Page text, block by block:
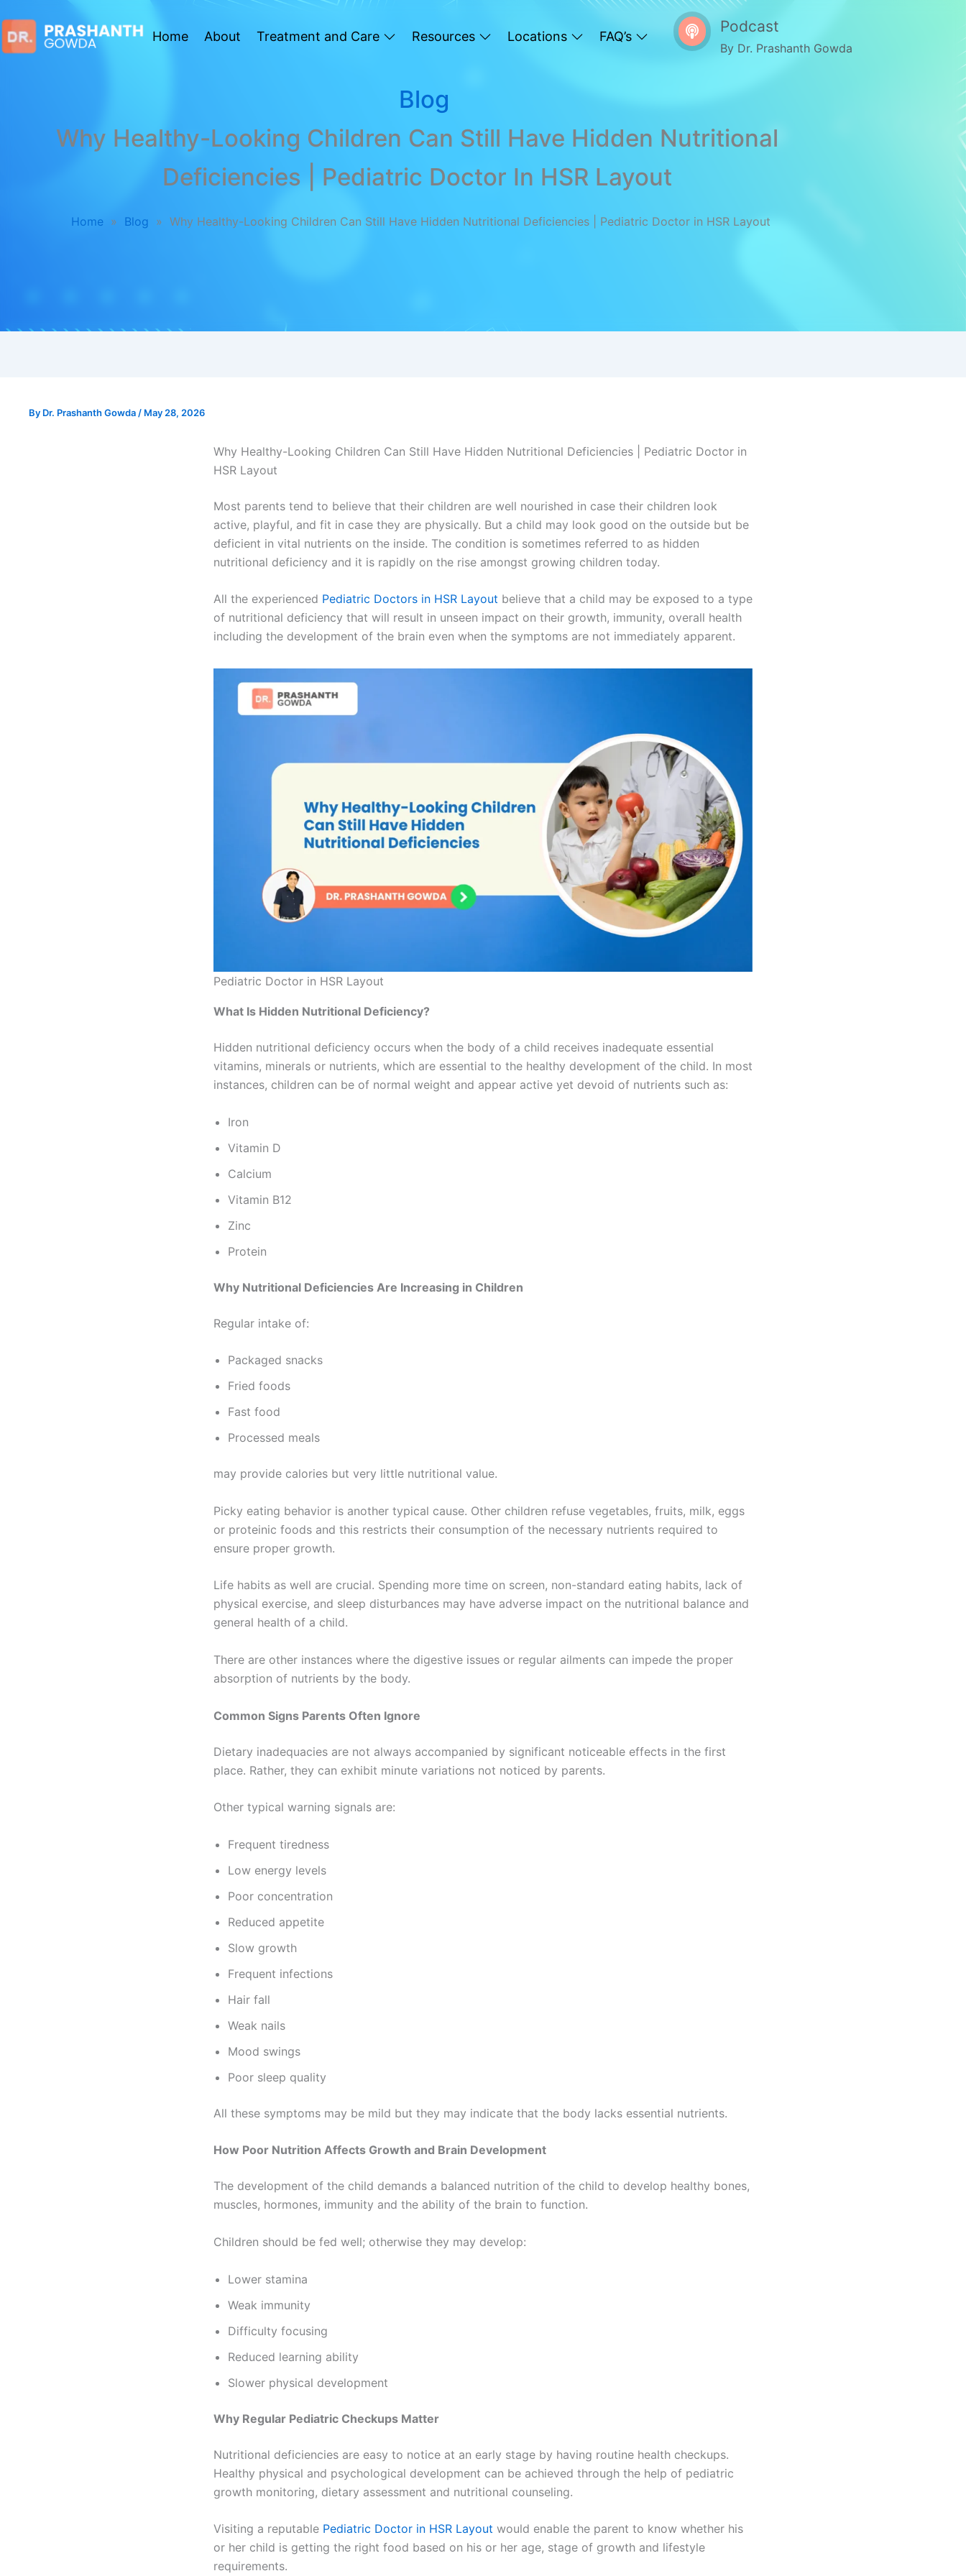
Home About Treatment and Care Resources Locations FAQ’s
Podcast
By Dr. Prashanth Gowda
Blog
Why Healthy-Looking Children Can Still Have Hidden Nutritional
Deficiencies | Pediatric Doctor In HSR Layout
Home » Blog » Why Healthy-Looking Children Can Still Have Hidden Nutritional Deficiencies | Pediatric Doctor in HSR Layout
By Dr. Prashanth Gowda / May 28, 2026
Why Healthy-Looking Children Can Still Have Hidden Nutritional Deficiencies | Pediatric Doctor in
HSR Layout
Most parents tend to believe that their children are well nourished in case their children look
active, playful, and fit in case they are physically. But a child may look good on the outside but be
deficient in vital nutrients on the inside. The condition is sometimes referred to as hidden
nutritional deficiency and it is rapidly on the rise amongst growing children today.
All the experienced Pediatric Doctors in HSR Layout believe that a child may be exposed to a type
of nutritional deficiency that will result in unseen impact on their growth, immunity, overall health
including the development of the brain even when the symptoms are not immediately apparent.
Pediatric Doctor in HSR Layout
What Is Hidden Nutritional Deficiency?
Hidden nutritional deficiency occurs when the body of a child receives inadequate essential
vitamins, minerals or nutrients, which are essential to the healthy development of the child. In most
instances, children can be of normal weight and appear active yet devoid of nutrients such as:
Iron
Vitamin D
Calcium
Vitamin B12
Zinc
Protein
Why Nutritional Deficiencies Are Increasing in Children
Regular intake of:
Packaged snacks
Fried foods
Fast food
Processed meals
may provide calories but very little nutritional value.
Picky eating behavior is another typical cause. Other children refuse vegetables, fruits, milk, eggs
or proteinic foods and this restricts their consumption of the necessary nutrients required to
ensure proper growth.
Life habits as well are crucial. Spending more time on screen, non-standard eating habits, lack of
physical exercise, and sleep disturbances may have adverse impact on the nutritional balance and
general health of a child.
There are other instances where the digestive issues or regular ailments can impede the proper
absorption of nutrients by the body.
Common Signs Parents Often Ignore
Dietary inadequacies are not always accompanied by significant noticeable effects in the first
place. Rather, they can exhibit minute variations not noticed by parents.
Other typical warning signals are:
Frequent tiredness
Low energy levels
Poor concentration
Reduced appetite
Slow growth
Frequent infections
Hair fall
Weak nails
Mood swings
Poor sleep quality
All these symptoms may be mild but they may indicate that the body lacks essential nutrients.
How Poor Nutrition Affects Growth and Brain Development
The development of the child demands a balanced nutrition of the child to develop healthy bones,
muscles, hormones, immunity and the ability of the brain to function.
Children should be fed well; otherwise they may develop:
Lower stamina
Weak immunity
Difficulty focusing
Reduced learning ability
Slower physical development
Why Regular Pediatric Checkups Matter
Nutritional deficiencies are easy to notice at an early stage by having routine health checkups.
Healthy physical and psychological development can be achieved through the help of pediatric
growth monitoring, dietary assessment and nutritional counseling.
Visiting a reputable Pediatric Doctor in HSR Layout would enable the parent to know whether his
or her child is getting the right food based on his or her age, stage of growth and lifestyle
requirements.